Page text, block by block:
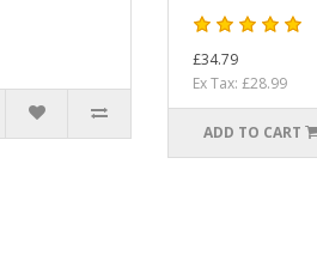
£34.79
Ex Tax: £28.99
ADD TO CART